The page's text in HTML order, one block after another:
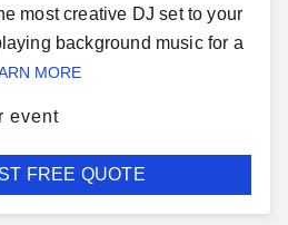
most creative DJ set to your
background music for a
MORE
event
FREE QUOTE